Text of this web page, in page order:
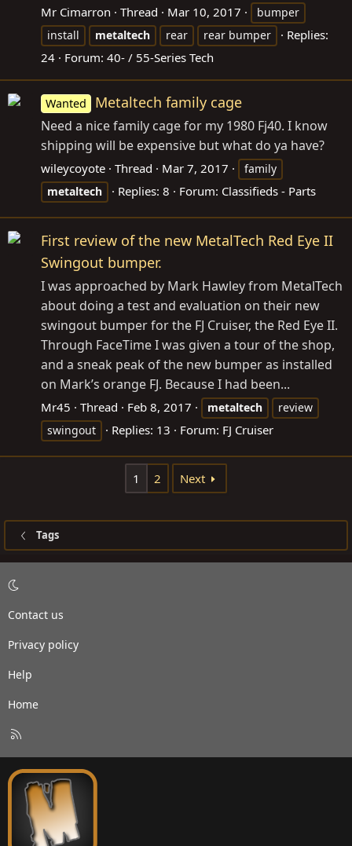
Mr Cimarron Thread Mar 10, 2017
bumper
install
metaltech rear rear bumper
Replies:
24
Forum: 40- / 55-Series Tech
Wanted Metaltech family cage
Need a nice family cage for my 1980 Fj40. I know
shipping will be expensive but what do ya have?
wileycoyote Thread Mar 7, 2017
family
metaltech
Replies: 8 Forum: Classifieds - Parts
First review of the new MetalTech Red Eye II
Swingout bumper.
I was approached by Mark Hawley from MetalTech
about doing a test and evaluation on their new
swingout bumper for the FJ Cruiser, the Red Eye II.
Through FaceTime I was given a tour of the shop,
and a sneak peak of the new bumper as installed
on Mark’s orange FJ. Because I had been...
Mr45 Thread Feb 8, 2017 metaltech
review
swingout
Replies: 13 Forum: FJ Cruiser
1 2 Next
Tags
Contact us
Privacy policy
Help
Home
S